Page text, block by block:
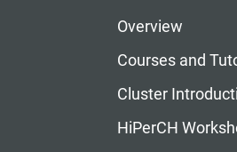
Overview
Courses and
Cluster
HiPerCH